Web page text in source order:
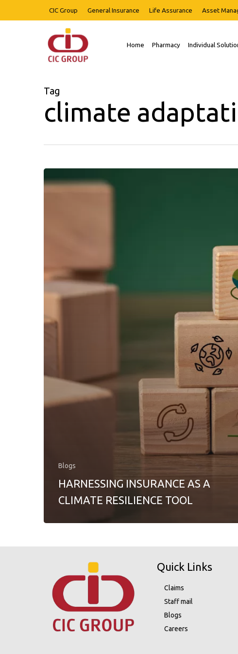
CIC Group General Insurance Life Assurance Asset
Home Pharmacy Individual
Tag
climate
HARNESSING
INSURANCE
Blogs
HARNESSING INSURANCE AS A
CLIMATE RESILIENCE TOOL
Quick Links
Claims
Staff mail
Blogs
Careers